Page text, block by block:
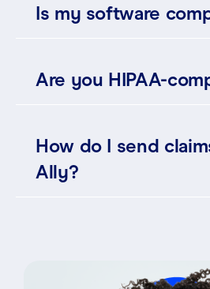
Is my software
Are you HIPAA-
How do I send
Ally?